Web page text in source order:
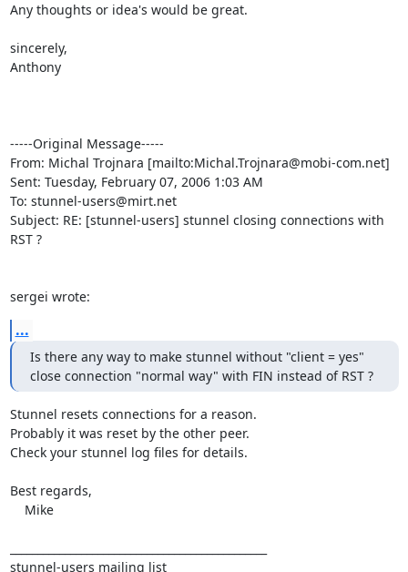
Any thoughts or idea's would be great.
sincerely,
Anthony
-----Original Message-----
From: Michal Trojnara [mailto:Michal.Trojnara@mobi-com.net]
Sent: Tuesday, February 07, 2006 1:03 AM
To: stunnel-users@mirt.net
Subject: RE: [stunnel-users] stunnel closing connections with
RST ?
sergei wrote:
...
Is there any way to make stunnel without "client = yes"
close connection "normal way" with FIN instead of RST ?
Stunnel resets connections for a reason.
Probably it was reset by the other peer.
Check your stunnel log files for details.
Best regards,
stunnel-users mailing list